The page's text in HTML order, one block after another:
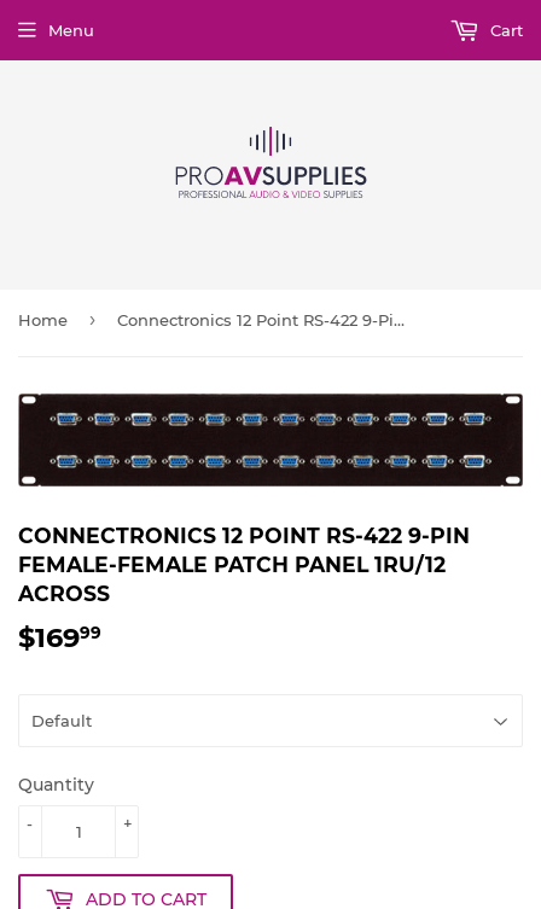
Menu Cart
Home › Connectronics 12 Point RS-422 9-Pin Female-Female Patch Panel 1RU/12 Across
CONNECTRONICS 12 POINT RS-422 9-PIN
FEMALE-FEMALE PATCH PANEL 1RU/12
ACROSS
$16999
Quantity
+
-
ADD TO CART